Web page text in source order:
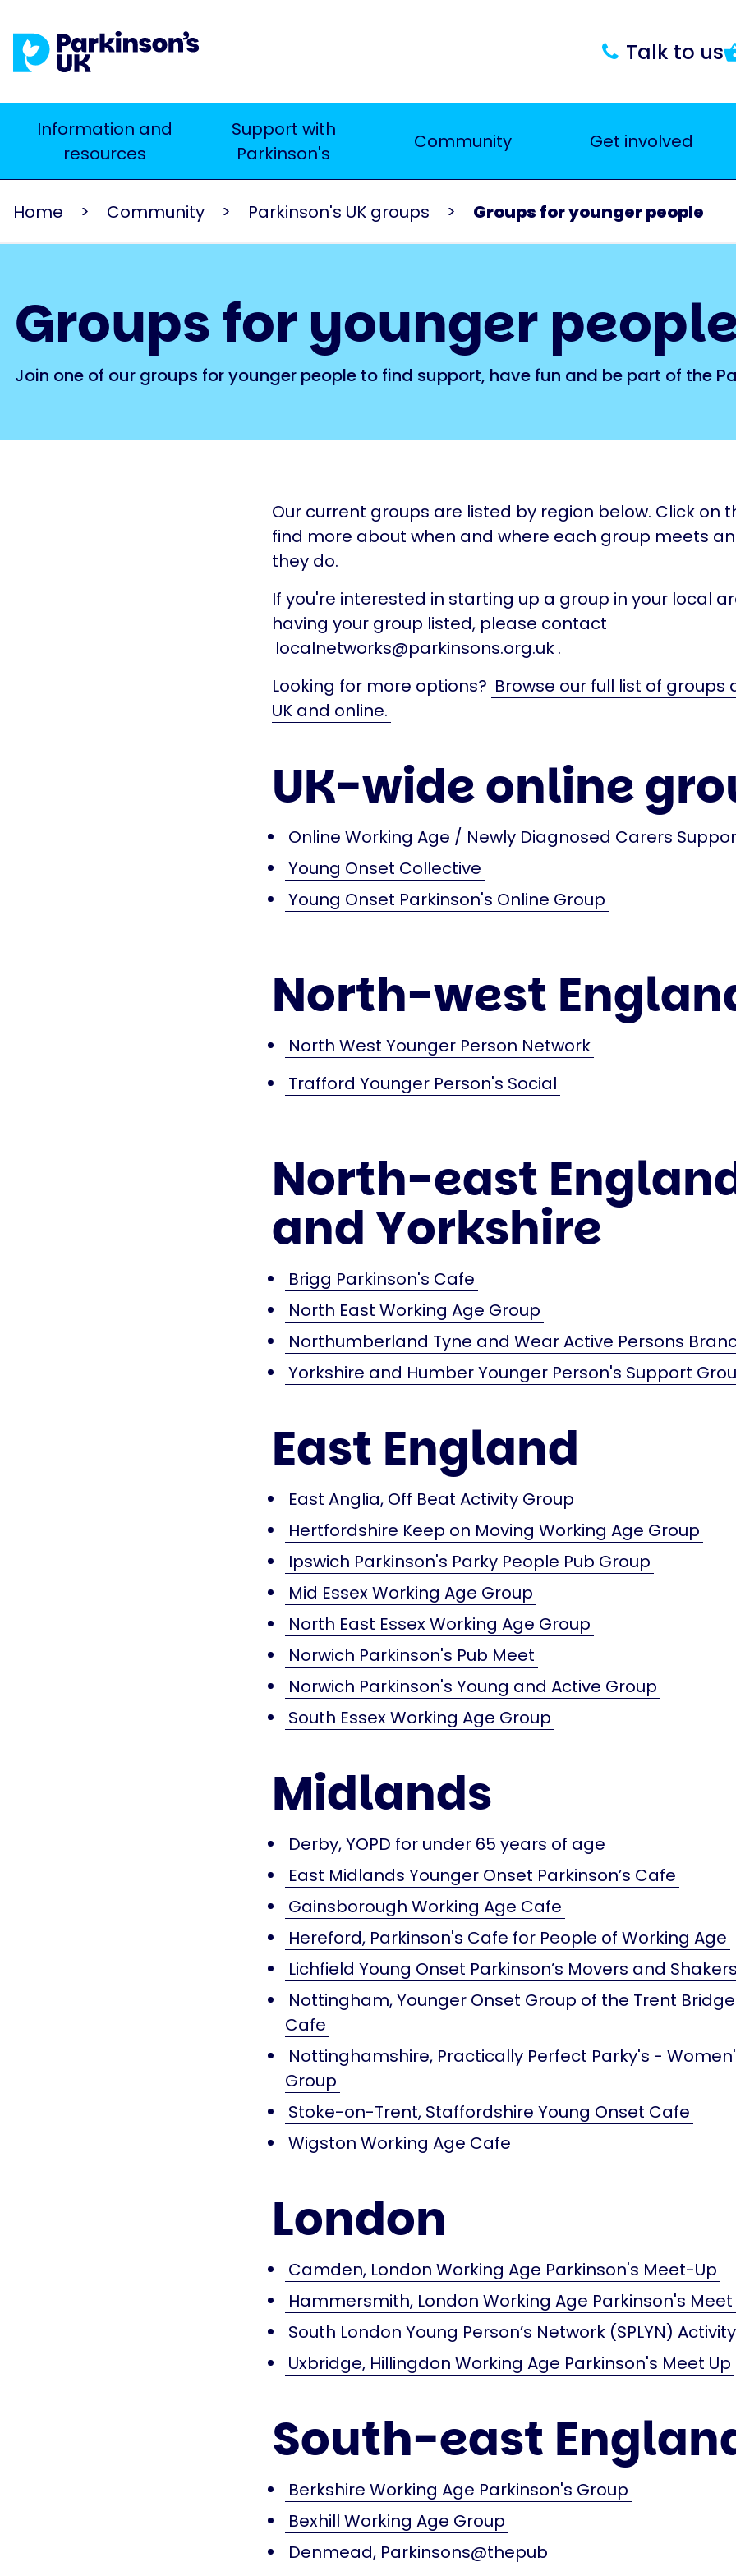
to
main
Talk to us
Main
navigation
Information and
resources
Support with
Parkinson's
Community Get involved
Home Community Parkinson's UK groups Groups for younger people
Groups for younger
Join one of our groups for younger people to find support, have fun and be part of the
Our current groups are listed by region below. Click on
find more about when and where each group meets
they do.
If you're interested in starting up a group in your local
having your group listed, please contact
localnetworks@parkinsons.org.uk.
Looking for more options? Browse our full list of groups
UK and online.
UK-wide online
Online Working Age / Newly Diagnosed Carers
Young Onset Collective
Young Onset Parkinson's Online Group
North-west
North West Younger Person Network
Trafford Younger Person's Social
North-east
and Yorkshire
Brigg Parkinson's Cafe
North East Working Age Group
Northumberland Tyne and Wear Active Persons
Yorkshire and Humber Younger Person's Support
East England
East Anglia, Off Beat Activity Group
Hertfordshire Keep on Moving Working Age Group
Ipswich Parkinson's Parky People Pub Group
Mid Essex Working Age Group
North East Essex Working Age Group
Norwich Parkinson's Pub Meet
Norwich Parkinson's Young and Active Group
South Essex Working Age Group
Midlands
Derby, YOPD for under 65 years of age
East Midlands Younger Onset Parkinson’s Cafe
Gainsborough Working Age Cafe
Hereford, Parkinson's Cafe for People of Working Age
Lichfield Young Onset Parkinson’s Movers and
Nottingham, Younger Onset Group of the Trent
Cafe
Nottinghamshire, Practically Perfect Parky's -
Group
Stoke-on-Trent, Staffordshire Young Onset Cafe
Wigston Working Age Cafe
London
Camden, London Working Age Parkinson's Meet-Up
Hammersmith, London Working Age Parkinson's Meet
South London Young Person’s Network (SPLYN)
Uxbridge, Hillingdon Working Age Parkinson's Meet Up
South-east
Berkshire Working Age Parkinson's Group
Bexhill Working Age Group
Denmead, Parkinsons@thepub